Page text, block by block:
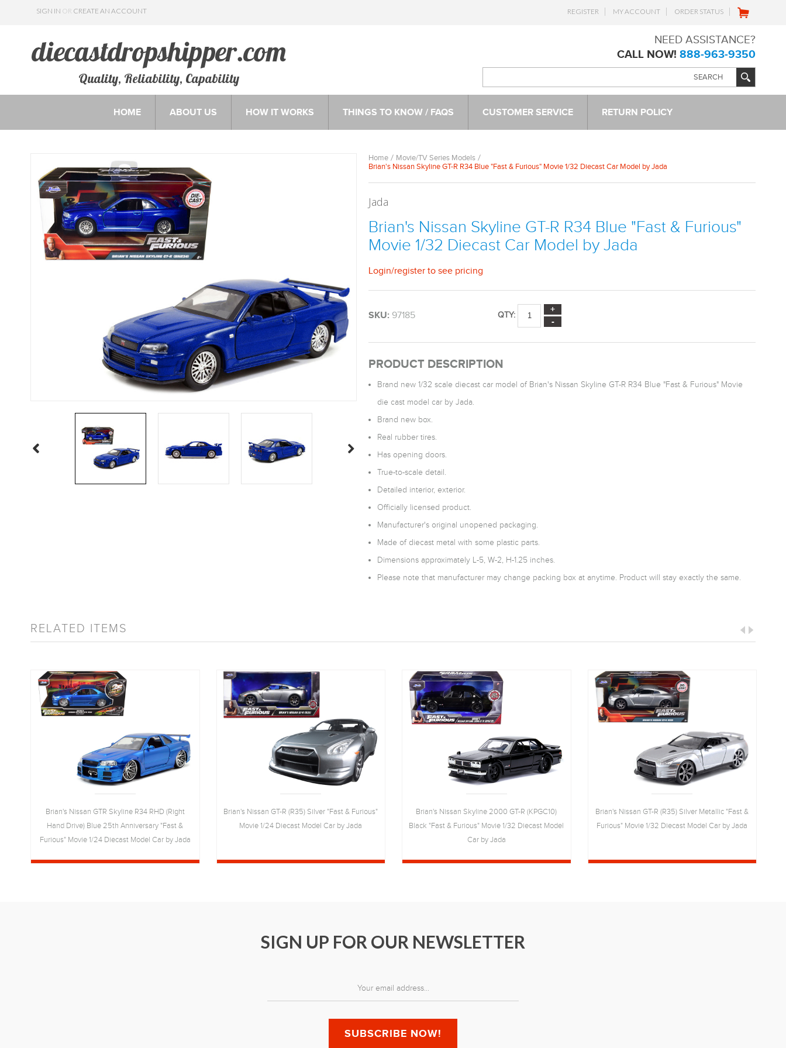
SIGN IN OR CREATE AN ACCOUNT REGISTER MY ACCOUNT ORDER STATUS
Quality, Reliability, Capability
NEED ASSISTANCE?
CALL NOW! 888-963-9350
HOME ABOUT US HOW IT WORKS THINGS TO KNOW / FAQS CUSTOMER SERVICE RETURN POLICY
Home
Movie/TV Series Models
Brian's Nissan Skyline GT-R R34 Blue "Fast & Furious" Movie 1/32 Diecast Car Model by Jada
Jada
Brian's Nissan Skyline GT-R R34 Blue "Fast & Furious"
Movie 1/32 Diecast Car Model by Jada
Login/register to see pricing
SKU: 97185 QTY:
PRODUCT DESCRIPTION
Brand new 1/32 scale diecast car model of Brian's Nissan Skyline GT-R R34 Blue "Fast & Furious" Movie
die cast model car by Jada.
Brand new box.
Real rubber tires.
Has opening doors.
True-to-scale detail.
Detailed interior, exterior.
Officially licensed product.
Manufacturer's original unopened packaging.
Made of diecast metal with some plastic parts.
Dimensions approximately L-5, W-2, H-1.25 inches.
Please note that manufacturer may change packing box at anytime. Product will stay exactly the same.
RELATED ITEMS
Brian's Nissan GTR Skyline R34 RHD (Right
Hand Drive) Blue 25th Anniversary "Fast &
Furious" Movie 1/24 Diecast Model Car by Jada
Brian's Nissan GT-R (R35) Silver "Fast & Furious"
Movie 1/24 Diecast Model Car by Jada
Brian's Nissan Skyline 2000 GT-R (KPGC10)
Black "Fast & Furious" Movie 1/32 Diecast Model
Car by Jada
Brian's Nissan GT-R (R35) Silver Metallic "Fast &
Furious" Movie 1/32 Diecast Model Car by Jada
SIGN UP FOR OUR NEWSLETTER